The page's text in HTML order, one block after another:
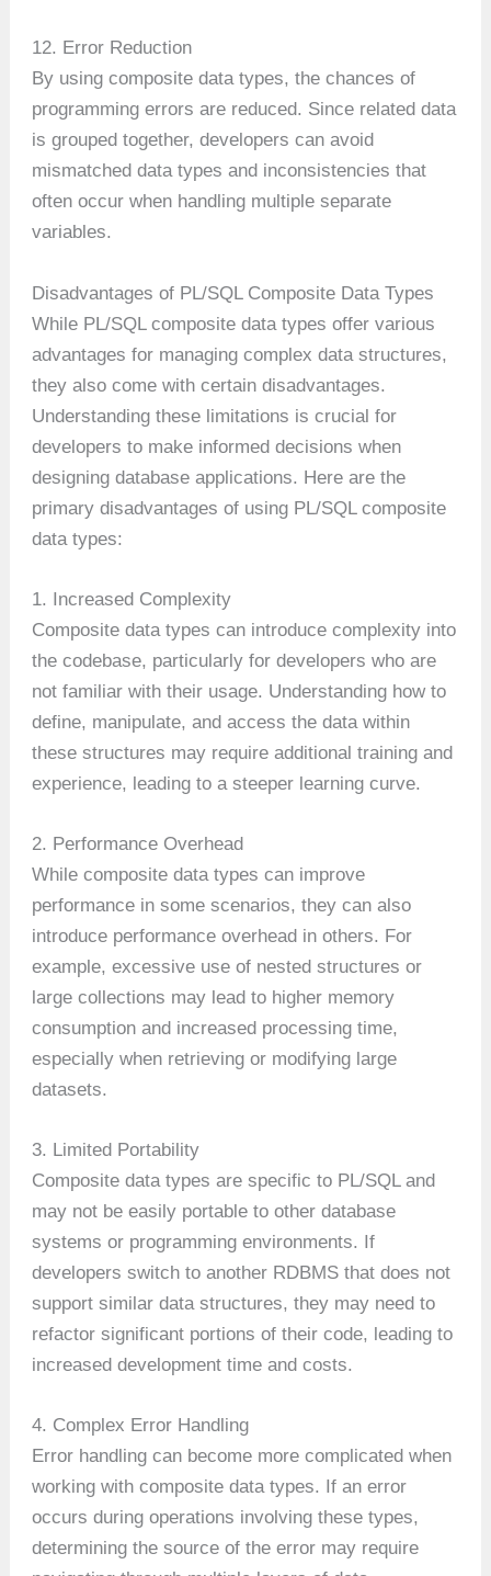
12. Error Reduction
By using composite data types, the chances of
programming errors are reduced. Since related data
is grouped together, developers can avoid
mismatched data types and inconsistencies that
often occur when handling multiple separate
variables.
Disadvantages of PL/SQL Composite Data Types
While PL/SQL composite data types offer various
advantages for managing complex data structures,
they also come with certain disadvantages.
Understanding these limitations is crucial for
developers to make informed decisions when
designing database applications. Here are the
primary disadvantages of using PL/SQL composite
data types:
1. Increased Complexity
Composite data types can introduce complexity into
the codebase, particularly for developers who are
not familiar with their usage. Understanding how to
define, manipulate, and access the data within
these structures may require additional training and
experience, leading to a steeper learning curve.
2. Performance Overhead
While composite data types can improve
performance in some scenarios, they can also
introduce performance overhead in others. For
example, excessive use of nested structures or
large collections may lead to higher memory
consumption and increased processing time,
especially when retrieving or modifying large
datasets.
3. Limited Portability
Composite data types are specific to PL/SQL and
may not be easily portable to other database
systems or programming environments. If
developers switch to another RDBMS that does not
support similar data structures, they may need to
refactor significant portions of their code, leading to
increased development time and costs.
4. Complex Error Handling
Error handling can become more complicated when
working with composite data types. If an error
occurs during operations involving these types,
determining the source of the error may require